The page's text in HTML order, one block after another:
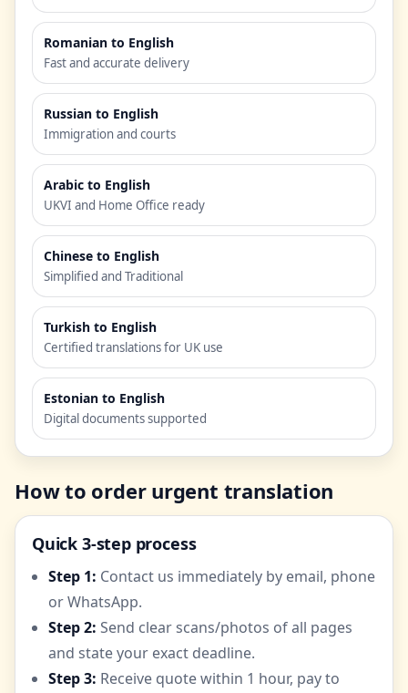
Romanian to English
Fast and accurate delivery
Russian to English
Immigration and courts
Arabic to English
UKVI and Home Office ready
Chinese to English
Simplified and Traditional
Turkish to English
Certified translations for UK use
Estonian to English
Digital documents supported
How to order urgent translation
Quick 3-step process
Step 1: Contact us immediately by email, phone
or WhatsApp.
Step 2: Send clear scans/photos of all pages
and state your exact deadline.
Step 3: Receive quote within 1 hour, pay to